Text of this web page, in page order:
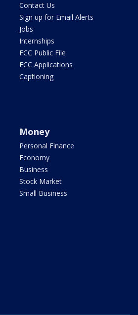
Contact Us
Sign up for Email Alerts
Jobs
Internships
FCC Public File
FCC Applications
Captioning
Money
Personal Finance
Economy
Business
Stock Market
Small Business